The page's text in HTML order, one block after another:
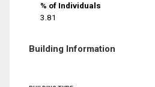
% of Individuals
3.81
Building Information